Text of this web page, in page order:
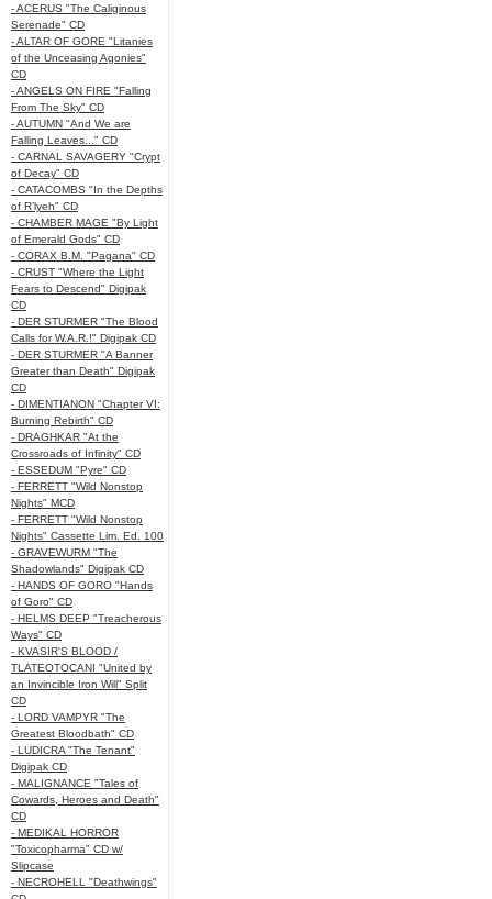
- ACERUS "The Caliginous
Serenade" CD
- ALTAR OF GORE "Litanies
of the Unceasing Agonies"
CD
- ANGELS ON FIRE "Falling
From The Sky" CD
- AUTUMN "And We are
Falling Leaves..." CD
- CARNAL SAVAGERY "Crypt
of Decay" CD
- CATACOMBS "In the Depths
of R’lyeh" CD
- CHAMBER MAGE "By Light
of Emerald Gods" CD
- CORAX B.M. "Pagana" CD
- CRUST "Where the Light
Fears to Descend" Digipak
CD
- DER STURMER "The Blood
Calls for W.A.R.!" Digipak CD
- DER STURMER "A Banner
Greater than Death" Digipak
CD
- DIMENTIANON "Chapter VI:
Burning Rebirth" CD
- DRAGHKAR "At the
Crossroads of Infinity" CD
- ESSEDUM "Pyre" CD
- FERRETT "Wild Nonstop
Nights" MCD
- FERRETT "Wild Nonstop
Nights" Cassette Lim. Ed. 100
- GRAVEWURM "The
Shadowlands" Digipak CD
- HANDS OF GORO "Hands
of Goro" CD
- HELMS DEEP "Treacherous
Ways" CD
- KVASIR'S BLOOD /
TLATEOTOCANI "United by
an Invincible Iron Will" Split
CD
- LORD VAMPYR "The
Greatest Bloodbath" CD
- LUDICRA "The Tenant"
Digipak CD
- MALIGNANCE "Tales of
Cowards, Heroes and Death"
CD
- MEDIKAL HORROR
"Toxicopharma" CD w/
Slipcase
- NECROHELL "Deathwings"